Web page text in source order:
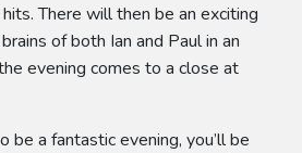
hits. There will then be an exciting
of both Ian and Paul in an
evening comes to a close at
a fantastic evening, you’ll be